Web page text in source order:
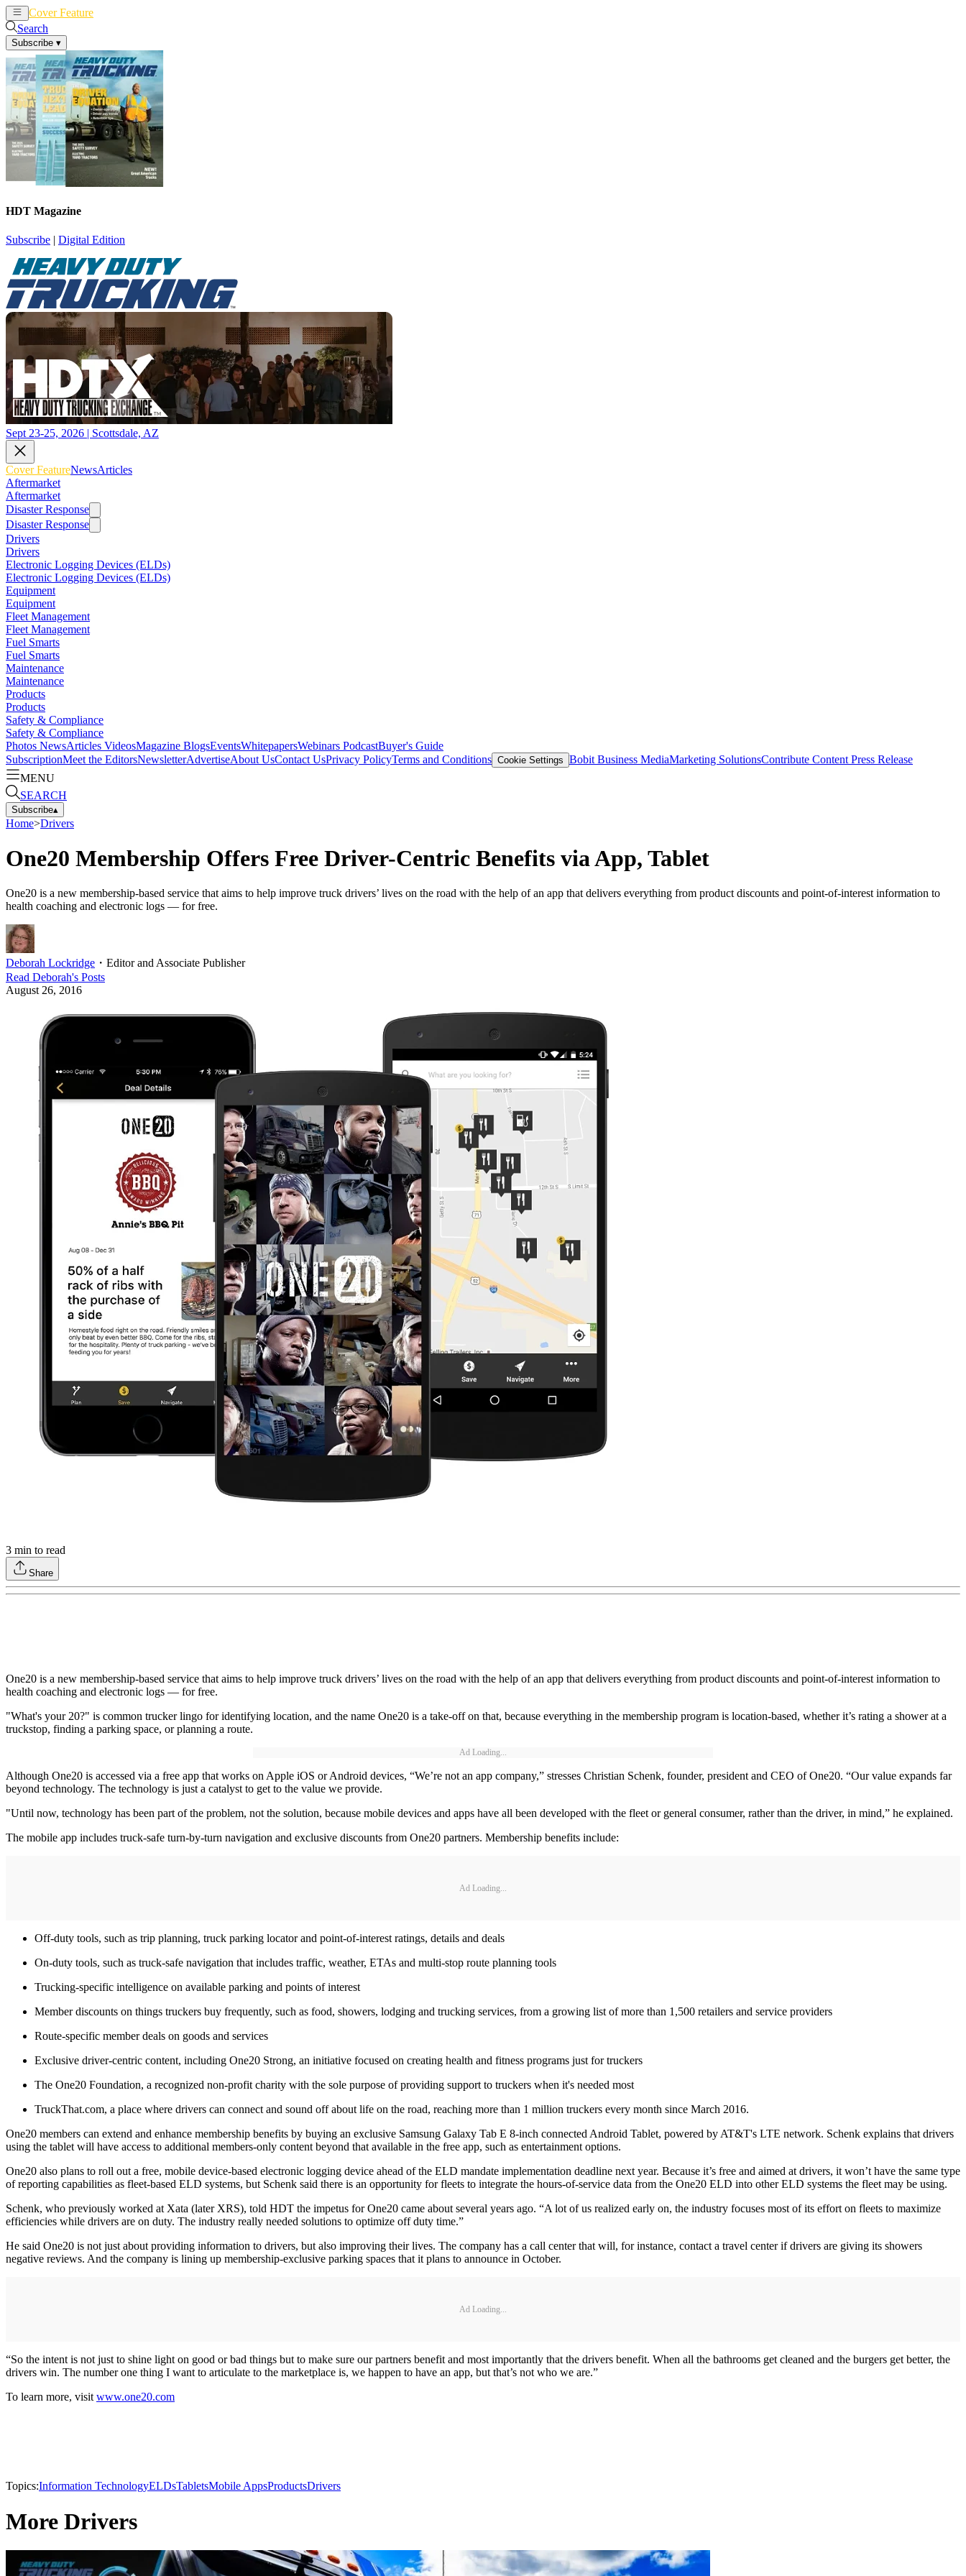
Cover Feature
Search
Subscribe ▾
HDT Magazine
Subscribe | Digital Edition
Sept 23-25, 2026 | Scottsdale, AZ
Cover FeatureNewsArticles
Aftermarket
Aftermarket
Disaster Response
Disaster Response
Drivers
Drivers
Electronic Logging Devices (ELDs)
Electronic Logging Devices (ELDs)
Equipment
Equipment
Fleet Management
Fleet Management
Fuel Smarts
Fuel Smarts
Maintenance
Maintenance
Products
Products
Safety & Compliance
Safety & Compliance
Photos NewsArticles VideosMagazine BlogsEventsWhitepapersWebinars PodcastBuyer's Guide
SubscriptionMeet the EditorsNewsletterAdvertiseAbout UsContact UsPrivacy PolicyTerms and Conditions Cookie Settings Bobit Business MediaMarketing SolutionsContribute Content Press Release
MENU
SEARCH
Subscribe▴
Home>Drivers
One20 Membership Offers Free Driver-Centric Benefits via App, Tablet
One20 is a new membership-based service that aims to help improve truck drivers’ lives on the road with the help of an app that delivers everything from product discounts and point-of-interest information to
health coaching and electronic logs — for free.
Deborah Lockridge ・ Editor and Associate Publisher
Read Deborah's Posts
August 26, 2016
3 min to read
Share
One20 is a new membership-based service that aims to help improve truck drivers’ lives on the road with the help of an app that delivers everything from product discounts and point-of-interest information to
health coaching and electronic logs — for free.
"What's your 20?" is common trucker lingo for identifying location, and the name One20 is a take-off on that, because everything in the membership program is location-based, whether it’s rating a shower at a
truckstop, finding a parking space, or planning a route.
Ad Loading...
Although One20 is accessed via a free app that works on Apple iOS or Android devices, “We’re not an app company,” stresses Christian Schenk, founder, president and CEO of One20. “Our value expands far
beyond technology. The technology is just a catalyst to get to the value we provide.
"Until now, technology has been part of the problem, not the solution, because mobile devices and apps have all been developed with the fleet or general consumer, rather than the driver, in mind,” he explained.
The mobile app includes truck-safe turn-by-turn navigation and exclusive discounts from One20 partners. Membership benefits include:
Ad Loading...
Off-duty tools, such as trip planning, truck parking locator and point-of-interest ratings, details and deals
On-duty tools, such as truck-safe navigation that includes traffic, weather, ETAs and multi-stop route planning tools
Trucking-specific intelligence on available parking and points of interest
Member discounts on things truckers buy frequently, such as food, showers, lodging and trucking services, from a growing list of more than 1,500 retailers and service providers
Route-specific member deals on goods and services
Exclusive driver-centric content, including One20 Strong, an initiative focused on creating health and fitness programs just for truckers
The One20 Foundation, a recognized non-profit charity with the sole purpose of providing support to truckers when it's needed most
TruckThat.com, a place where drivers can connect and sound off about life on the road, reaching more than 1 million truckers every month since March 2016.
One20 members can extend and enhance membership benefits by buying an exclusive Samsung Galaxy Tab E 8-inch connected Android Tablet, powered by AT&T's LTE network. Schenk explains that drivers
using the tablet will have access to additional members-only content beyond that available in the free app, such as entertainment options.
One20 also plans to roll out a free, mobile device-based electronic logging device ahead of the ELD mandate implementation deadline next year. Because it’s free and aimed at drivers, it won’t have the same type
of reporting capabilities as fleet-based ELD systems, but Schenk said there is an opportunity for fleets to integrate the hours-of-service data from the One20 ELD into other ELD systems the fleet may be using.
Schenk, who previously worked at Xata (later XRS), told HDT the impetus for One20 came about several years ago. “A lot of us realized early on, the industry focuses most of its effort on fleets to maximize
efficiencies while drivers are on duty. The industry really needed solutions to optimize off duty time.”
He said One20 is not just about providing information to drivers, but also improving their lives. The company has a call center that will, for instance, contact a travel center if drivers are giving its showers
negative reviews. And the company is lining up membership-exclusive parking spaces that it plans to announce in October.
Ad Loading...
“So the intent is not just to shine light on good or bad things but to make sure our partners benefit and most importantly that the drivers benefit. When all the bathrooms get cleaned and the burgers get better, the
drivers win. The number one thing I want to articulate to the marketplace is, we happen to have an app, but that’s not who we are.”
To learn more, visitwww.one20.com
Topics:Information TechnologyELDsTabletsMobile AppsProductsDrivers
More Drivers